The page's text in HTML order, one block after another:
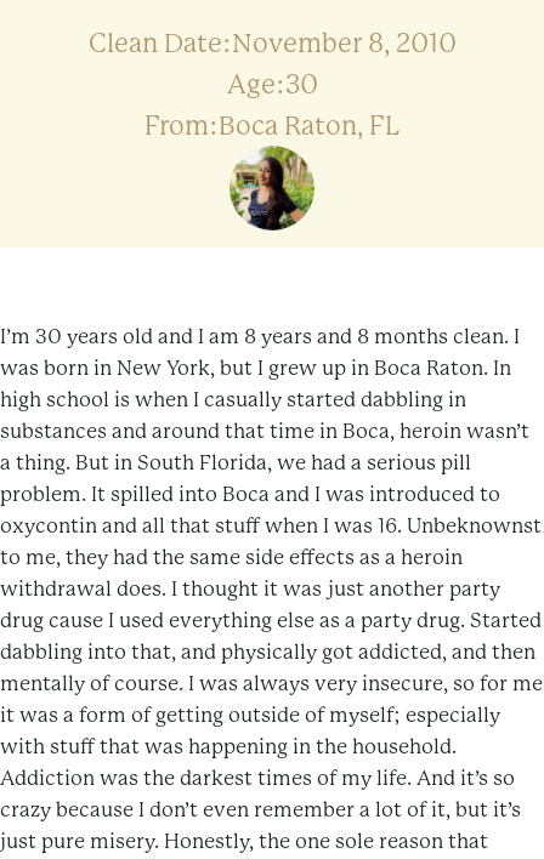
Clean Date:November 8, 2010
Age:30
From:Boca Raton, FL
I’m 30 years old and I am 8 years and 8 months clean. I
was born in New York, but I grew up in Boca Raton. In
high school is when I casually started dabbling in
substances and around that time in Boca, heroin wasn’t
a thing. But in South Florida, we had a serious pill
problem. It spilled into Boca and I was introduced to
oxycontin and all that stuff when I was 16. Unbeknownst
to me, they had the same side effects as a heroin
withdrawal does. I thought it was just another party
drug cause I used everything else as a party drug. Started
dabbling into that, and physically got addicted, and then
mentally of course. I was always very insecure, so for me
it was a form of getting outside of myself; especially
with stuff that was happening in the household.
Addiction was the darkest times of my life. And it’s so
crazy because I don’t even remember a lot of it, but it’s
just pure misery. Honestly, the one sole reason that